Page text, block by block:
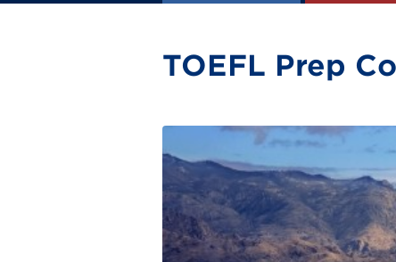
TOEFL Prep